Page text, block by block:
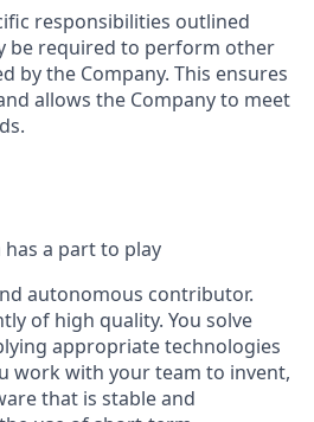
responsibilities outlined
be required to perform other
by the Company. This ensures
allows the Company to meet
a part to play
autonomous contributor.
of high quality. You solve
appropriate technologies
work with your team to invent,
that is stable and